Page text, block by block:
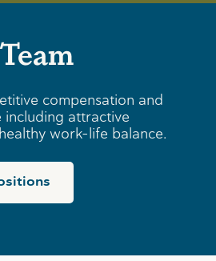
compensation and
including attractive
work-life balance.